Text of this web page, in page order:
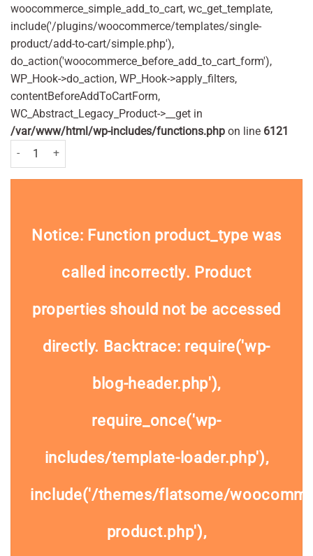
woocommerce_simple_add_to_cart, wc_get_template,
include('/plugins/woocommerce/templates/single-
product/add-to-cart/simple.php'),
do_action('woocommerce_before_add_to_cart_form'),
WP_Hook->do_action, WP_Hook->apply_filters,
contentBeforeAddToCartForm,
WC_Abstract_Legacy_Product->__get in
/var/www/html/wp-includes/functions.php on line 6121
Manevac Granules - 400g quantity
Notice: Function product_type was
called incorrectly. Product
properties should not be accessed
directly. Backtrace: require('wp-
blog-header.php'),
require_once('wp-
includes/template-loader.php'),
include('/themes/flatsome/
product.php'),